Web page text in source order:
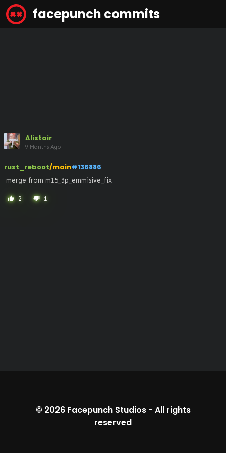
facepunch commits
Alistair
9 Months Ago
rust_reboot/main#136886
merge from m15_3p_emmisive_fix
thumb_up 2 thumb_down 1
© 2026 Facepunch Studios- All rights
reserved